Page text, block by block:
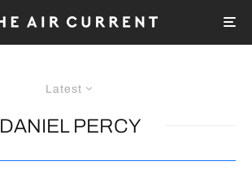
Latest
DANIEL PERCY